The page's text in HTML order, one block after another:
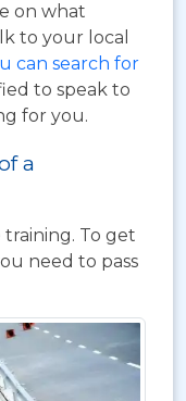
on what
to your local
can search for
to speak to
for you.
a
To get
need to pass